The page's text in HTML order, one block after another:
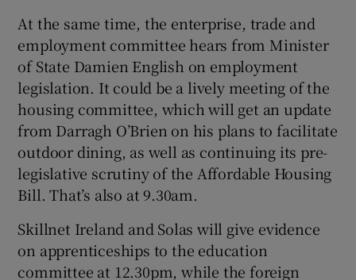
At the same time, the enterprise, trade and
employment committee hears from Minister
of State Damien English on employment
legislation. It could be a lively meeting of the
housing committee, which will get an update
from Darragh O’Brien on his plans to facilitate
outdoor dining, as well as continuing its pre-
legislative scrutiny of the Affordable Housing
Bill. That’s also at 9.30am.
Skillnet Ireland and Solas will give evidence
on apprenticeships to the education
committee at 12.30pm, while the foreign